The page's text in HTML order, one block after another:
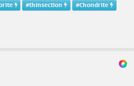
#thinsection #Chondrite